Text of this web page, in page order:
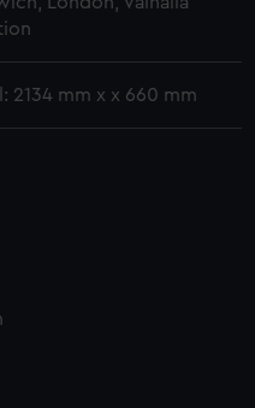
or opt-out at any time.
2134 mm x x 660 mm